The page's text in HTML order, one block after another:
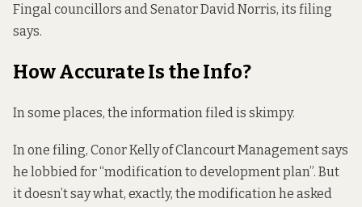
Fingal councillors and Senator David Norris, its filing
says.
How Accurate Is the Info?
In some places, the information filed is skimpy.
In one filing, Conor Kelly of Clancourt Managementsays
he lobbied for “modification to development plan”. But
it doesn’t say what, exactly, the modification he asked